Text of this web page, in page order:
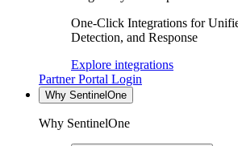
One-Click Integrations for
Detection, and Response
Explore integrations
Partner Portal Login
Why SentinelOne
Why SentinelOne